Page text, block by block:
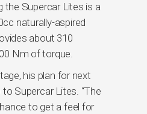
the Supercar Lites is a
naturally-aspired
about 310
Nm of torque.
his plan for next
Supercar Lites. “The
to get a feel for